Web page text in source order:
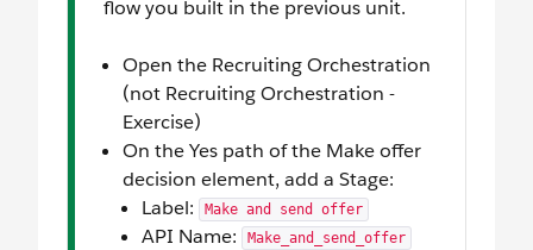
flow you built in the previous unit.
Open the Recruiting Orchestration
(not Recruiting Orchestration -
Exercise)
On the Yes path of the Make offer
decision element, add a Stage:
Label:
Make and send offer
API Name: Make_and_send_offer